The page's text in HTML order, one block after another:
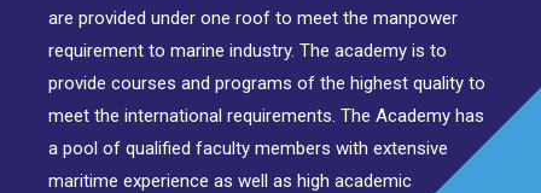
are provided under one roof to meet the manpower
requirement to marine industry. The academy is to
provide courses and programs of the highest quality to
meet the international requirements. The Academy has
a pool of qualified faculty members with extensive
maritime experience as well as high academic